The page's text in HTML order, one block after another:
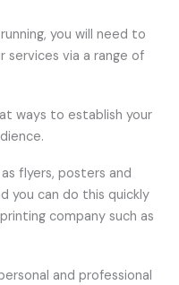
you will need to
services via a range of
ways to establish your
flyers, posters and
you can do this quickly
company such as
and professional